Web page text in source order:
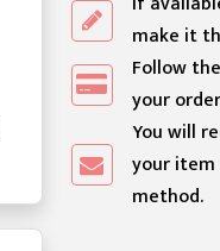
make it
Follow
your
You will
your item
method.